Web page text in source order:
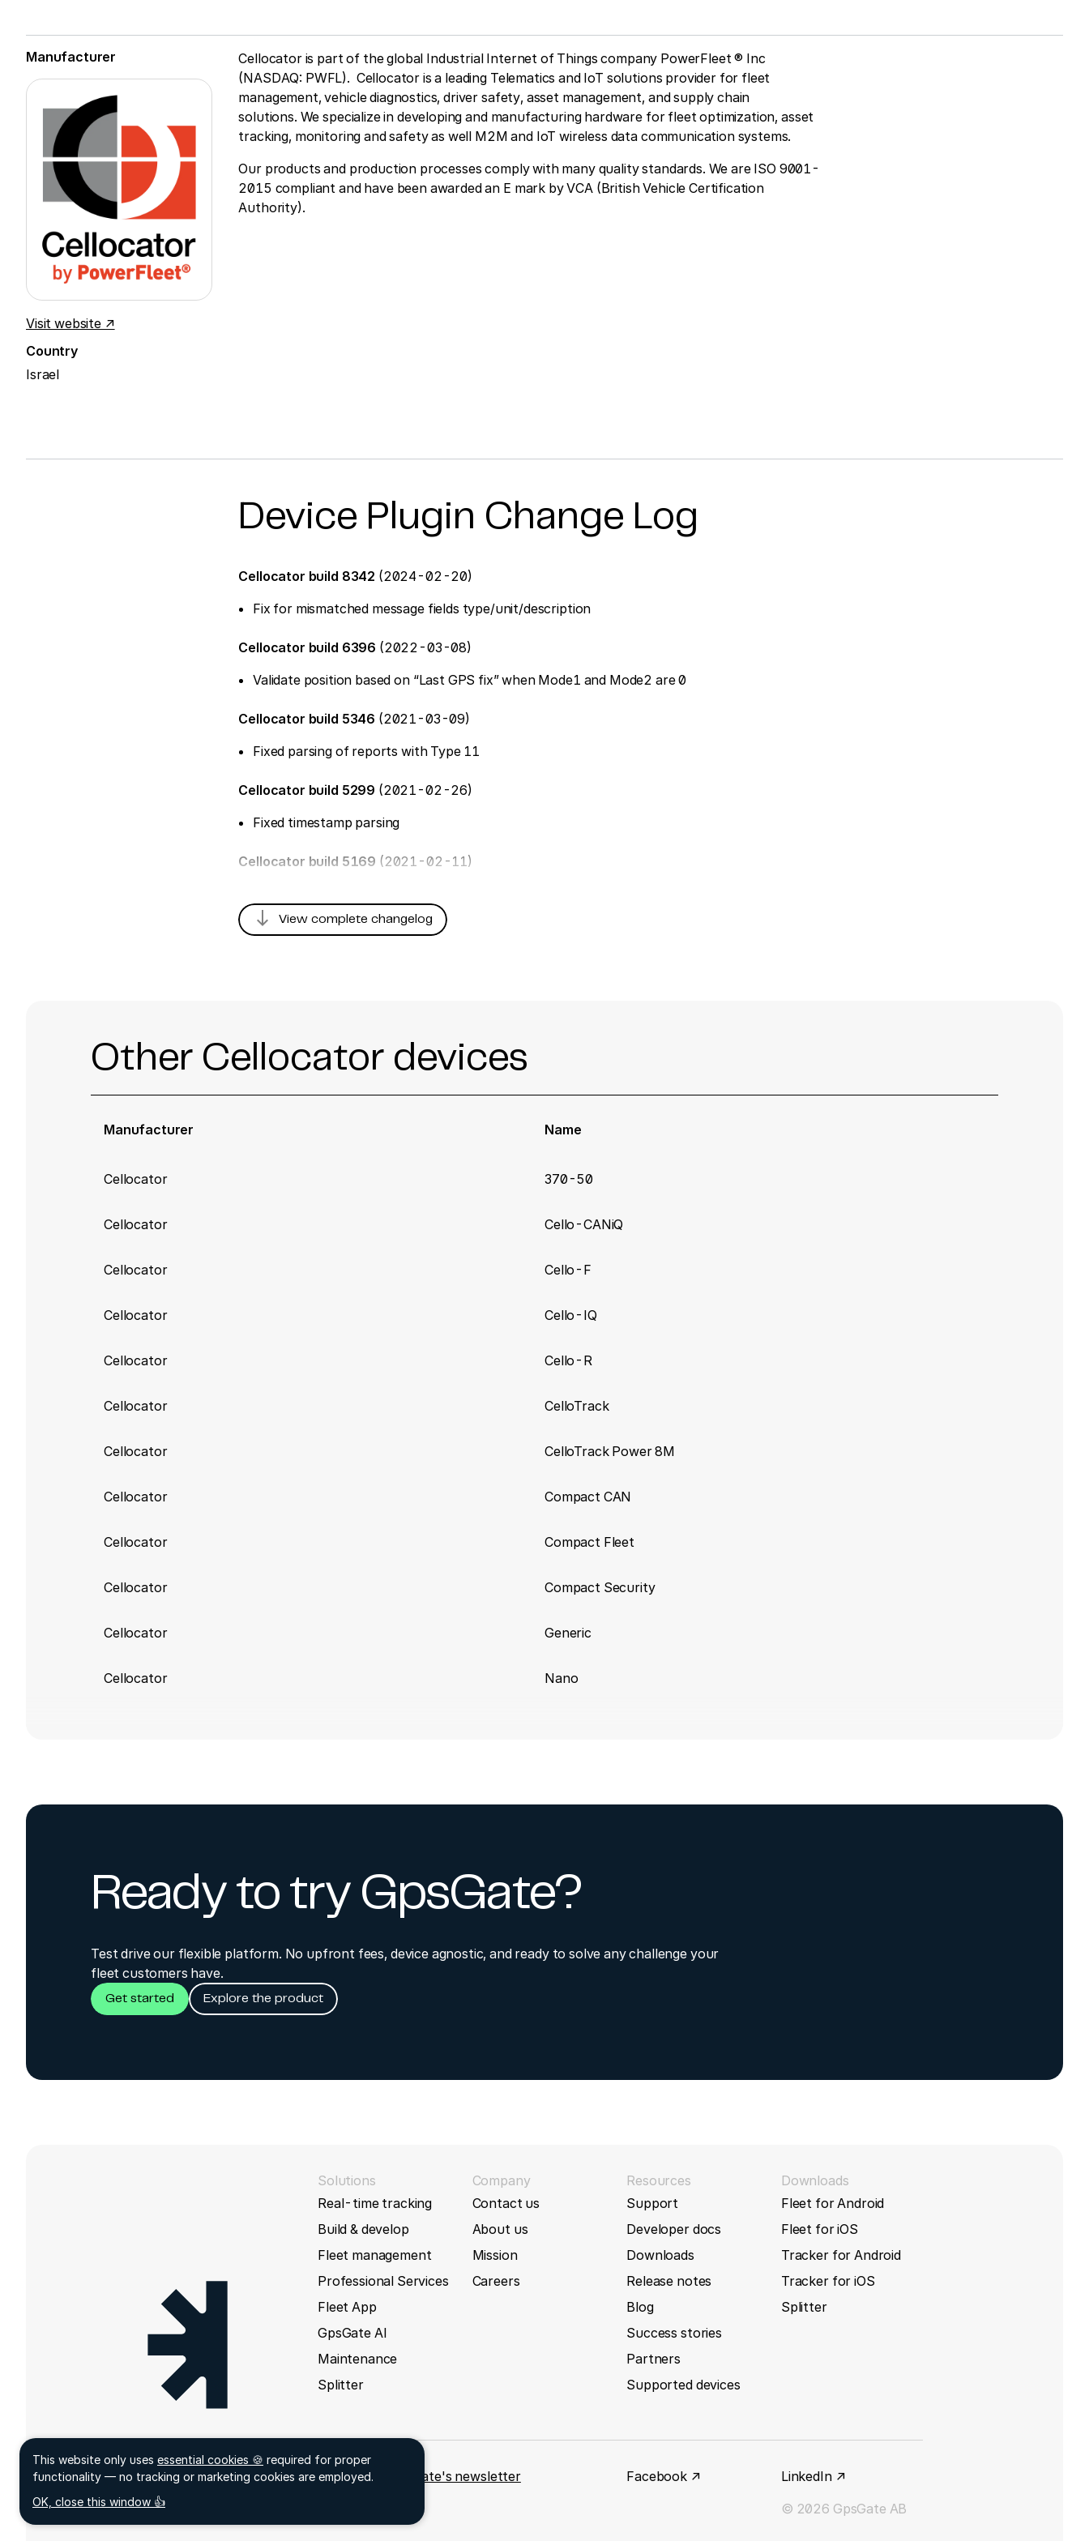
Manufacturer
Visit website ↗
Country
Israel
Cellocator is part of the global Industrial Internet of Things company PowerFleet ® Inc
(NASDAQ: PWFL). Cellocator is a leading Telematics and IoT solutions provider for fleet
management, vehicle diagnostics, driver safety, asset management, and supply chain
solutions. We specialize in developing and manufacturing hardware for fleet optimization, asset
tracking, monitoring and safety as well M2M and IoT wireless data communication systems.
Our products and production processes comply with many quality standards. We are ISO 9001-
2015 compliant and have been awarded an E mark by VCA (British Vehicle Certification
Authority).
Device Plugin Change Log
Cellocator build 8342 (2024-02-20)
Fix for mismatched message fields type/unit/description
Cellocator build 6396 (2022-03-08)
Validate position based on “Last GPS fix” when Mode1 and Mode2 are 0
Cellocator build 5346 (2021-03-09)
Fixed parsing of reports with Type 11
Cellocator build 5299 (2021-02-26)
Fixed timestamp parsing
Cellocator build 5169 (2021-02-11)
south View complete changelog
Other Cellocator devices
Manufacturer Name
Cellocator 370-50
Cellocator Cello-CANiQ
Cellocator Cello-F
Cellocator Cello-IQ
Cellocator Cello-R
Cellocator CelloTrack
Cellocator CelloTrack Power 8M
Cellocator Compact CAN
Cellocator Compact Fleet
Cellocator Compact Security
Cellocator Generic
Cellocator Nano
Ready to try GpsGate?
Test drive our flexible platform. No upfront fees, device agnostic, and ready to solve any challenge your
fleet customers have.
Get started Explore the product
Solutions
Real-time tracking
Build & develop
Fleet management
Professional Services
Fleet App
GpsGate AI
Maintenance
Splitter
Company
Contact us
About us
Mission
Careers
Resources
Support
Developer docs
Downloads
Release notes
Blog
Success stories
Partners
Supported devices
Downloads
Fleet for Android
Fleet for iOS
Tracker for Android
Tracker for iOS
Splitter
Sign up for GpsGate's newsletter Facebook ↗
LinkedIn ↗
© 2026 GpsGate AB
This website only uses essential cookies 🍪 required for proper
functionality — no tracking or marketing cookies are employed.
acceptCookies- We use this cookie to remember if you have
OK, close this window 👍